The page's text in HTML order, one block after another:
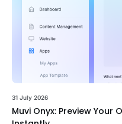
31 July 2026
Muvi Onyx: Preview Your